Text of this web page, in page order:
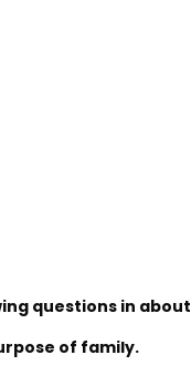
questions in
of family.